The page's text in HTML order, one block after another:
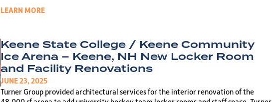
LEARN MORE
Keene State College / Keene Community
Ice Arena – Keene, NH New Locker Room
and Facility Renovations
JUNE 23, 2025
Turner Group provided architectural services for the interior renovation of the